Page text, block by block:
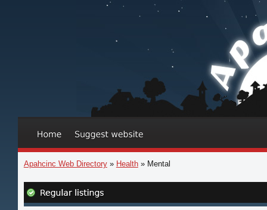
Apahcinc Web Directory» Health» Mental